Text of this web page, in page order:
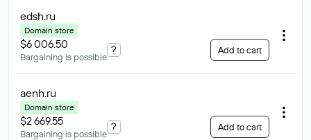
edsh.ru
Domain store
$6 006.50
Bargaining is possible
? Add to cart
aenh.ru
Domain store
$2 669.55
Bargaining is possible
? Add to cart